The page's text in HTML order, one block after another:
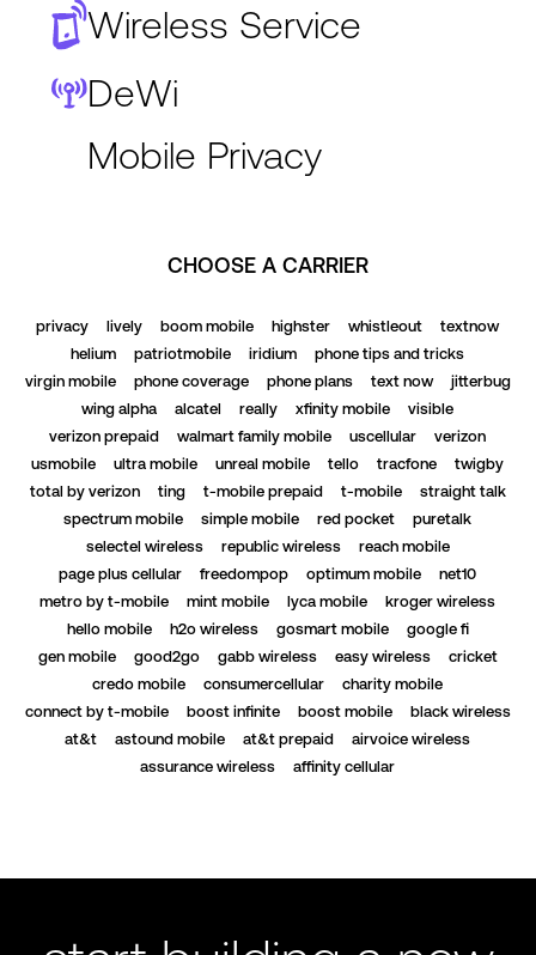
Wireless Service
DeWi
Mobile Privacy
CHOOSE A CARRIER
privacy lively boom mobile highster whistleout
textnow
helium
patriotmobile iridium
phone tips and tricks
virgin mobile
phone coverage phone plans text now
jitterbug
wing alpha
alcatel really xfinity mobile
visible
verizon prepaid
walmart family mobile uscellular
verizon
usmobile
ultra mobile unreal mobile tello tracfone
twigby
total by verizon
ting t-mobile prepaid t-mobile
straight talk
spectrum mobile
simple mobile red pocket
puretalk
selectel wireless
republic wireless
reach mobile
page plus cellular
freedompop optimum mobile
net10
metro by t-mobile
mint mobile lyca mobile
kroger wireless
hello mobile
h2o wireless gosmart mobile
google fi
gen mobile
good2go gabb wireless easy wireless
cricket
credo mobile
consumercellular
charity mobile
connect by t-mobile
boost infinite boost mobile
black wireless
at&t
astound mobile at&t prepaid
airvoice wireless
assurance wireless
affinity cellular